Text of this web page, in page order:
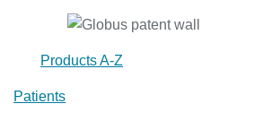
Products A-Z
Patients